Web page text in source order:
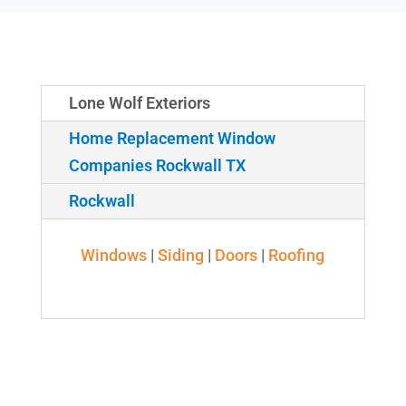
Lone Wolf Exteriors
Home Replacement Window
Companies Rockwall TX
Rockwall
Windows |Siding | Doors | Roofing